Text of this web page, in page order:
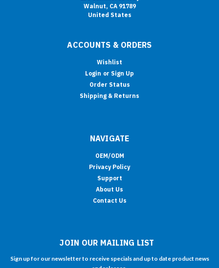
Walnut, CA 91789
United States
ACCOUNTS & ORDERS
Wishlist
Login or Sign Up
Order Status
Shipping & Returns
NAVIGATE
OEM/ODM
Privacy Policy
Support
About Us
Contact Us
JOIN OUR MAILING LIST
Sign up for our newsletter to receive specials and up to date product news